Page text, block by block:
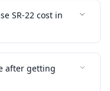
SR-22 cost in
after getting